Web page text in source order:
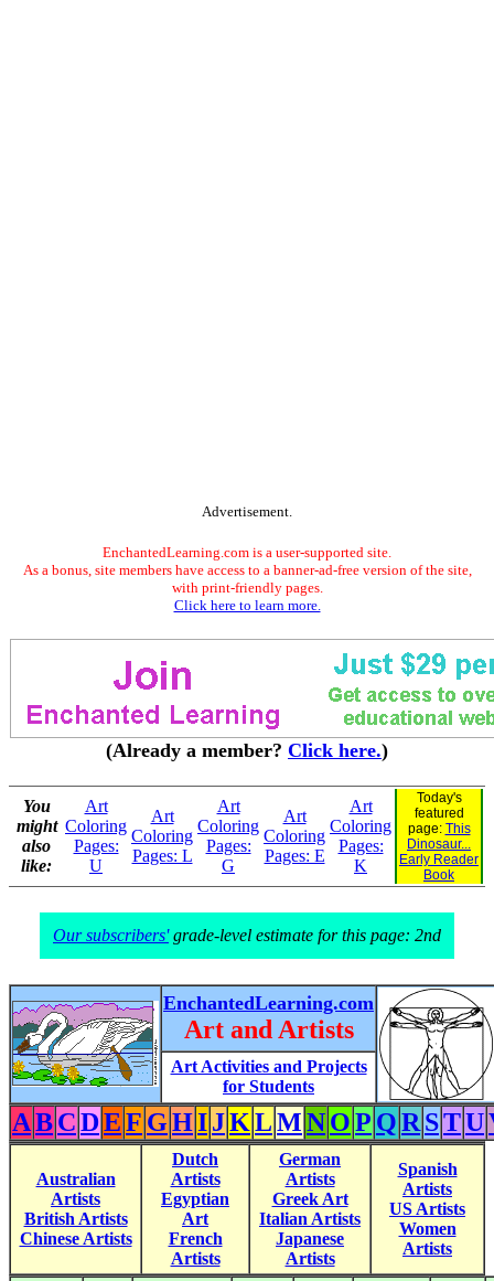
Advertisement.
EnchantedLearning.com is a user-supported site.
As a bonus, site members have access to a banner-ad-free version of the site,
with print-friendly pages.
Click here to learn more.
(Already a member? Click here.)
You
might
also
like:
Art
Coloring
Pages:
U
Art
Coloring
Pages: L
Art
Coloring
Pages:
G
Art
Coloring
Pages: E
Art
Coloring
Pages:
K
Today's
featured
page: This
Dinosaur...
Early Reader
Book
Our subscribers'grade-level estimate for this page: 2nd
EnchantedLearning.com
Art and Artists
Art Activities and Projects
for Students
ABCDEF GHIJKLMNOP QR STU
Australian
Artists
British Artists
Chinese Artists
Dutch
Artists
Egyptian
Art
French
Artists
German
Artists
Greek Art
Italian Artists
Japanese
Artists
Spanish
Artists
US Artists
Women
Artists